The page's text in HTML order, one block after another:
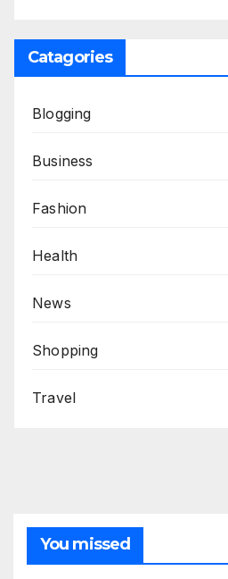
Catagories
Blogging
Business
Fashion
Health
News
Shopping
Travel
You missed